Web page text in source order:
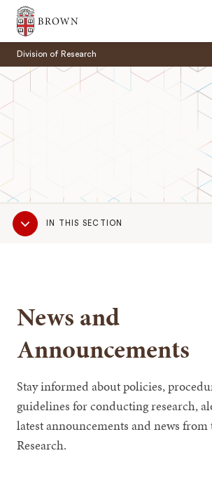
Brown University
Division of Research
Sub
NavigationIN THIS SECTION
News and
Announcements
Stay informed about policies,
guidelines for conducting research,
latest announcements and news
Research.